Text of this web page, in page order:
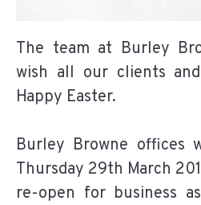
The team at Burley
wish all our clients
Happy Easter.
Burley Browne offices
Thursday 29th March
re-open for business